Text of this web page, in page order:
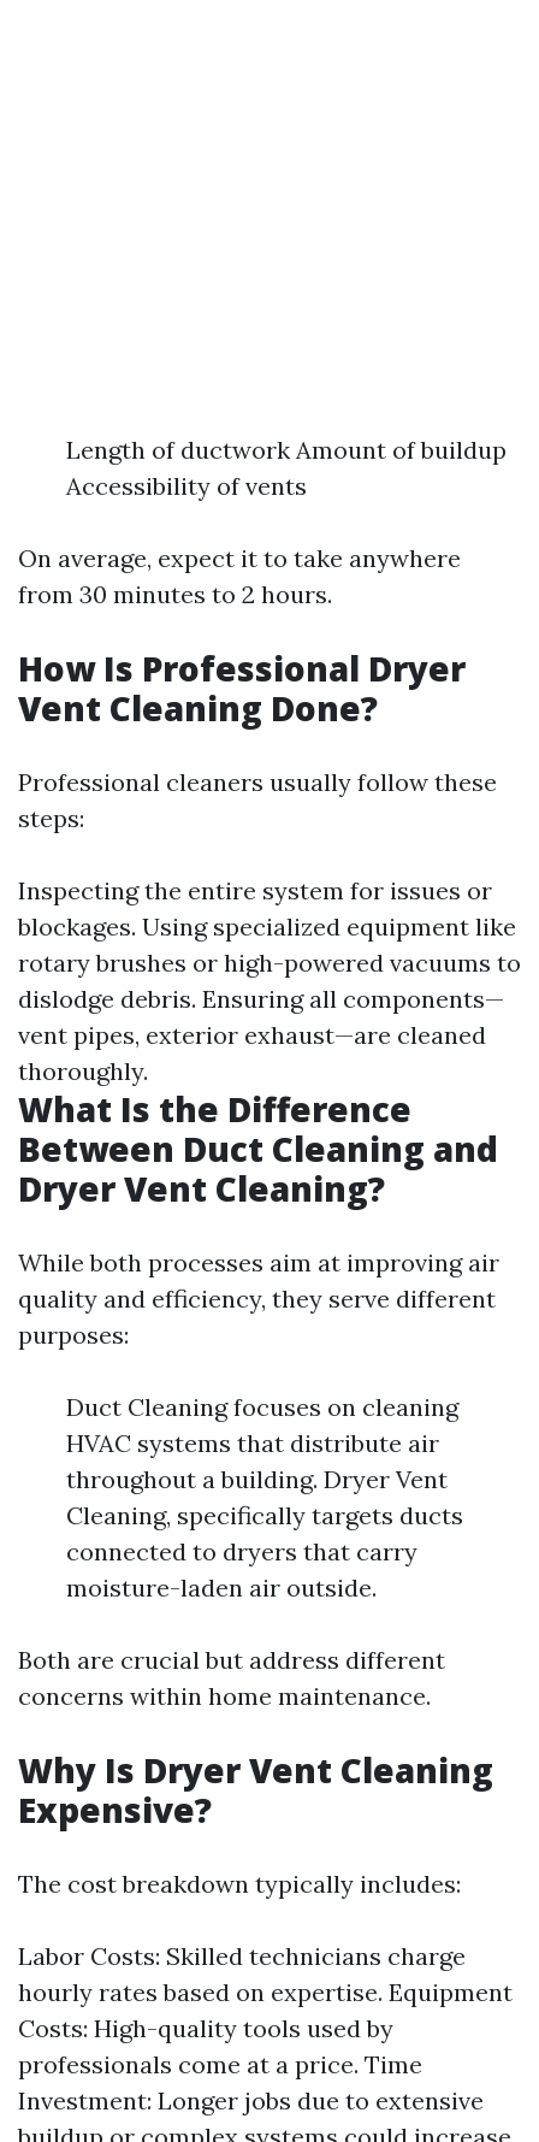
Length of ductwork Amount of buildup
Accessibility of vents
On average, expect it to take anywhere
from 30 minutes to 2 hours.
How Is Professional Dryer
Vent Cleaning Done?
Professional cleaners usually follow these
steps:
Inspecting the entire system for issues or
blockages. Using specialized equipment like
rotary brushes or high-powered vacuums to
dislodge debris. Ensuring all components—
vent pipes, exterior exhaust—are cleaned
thoroughly.
What Is the Difference
Between Duct Cleaning and
Dryer Vent Cleaning?
While both processes aim at improving air
quality and efficiency, they serve different
purposes:
Duct Cleaning focuses on cleaning
HVAC systems that distribute air
throughout a building. Dryer Vent
Cleaning, specifically targets ducts
connected to dryers that carry
moisture-laden air outside.
Both are crucial but address different
concerns within home maintenance.
Why Is Dryer Vent Cleaning
Expensive?
The cost breakdown typically includes:
Labor Costs: Skilled technicians charge
hourly rates based on expertise. Equipment
Costs: High-quality tools used by
professionals come at a price. Time
Investment: Longer jobs due to extensive